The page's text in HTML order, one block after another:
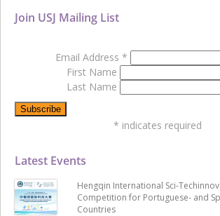
Latest Events
Hengqin International Sci-
Competition for Portuguese- and
Countries
Join USJ Mailing List
Email Address *
First Name
Last Name
* indicates required